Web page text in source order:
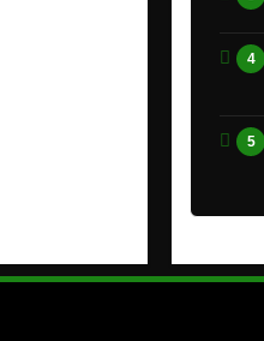
4
5